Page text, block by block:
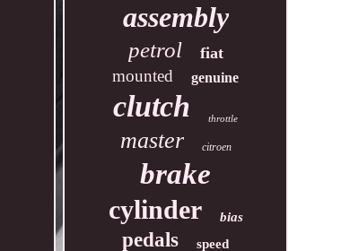
assembly
petrol fiat
mounted genuine
clutch throttle
master citroen
brake
cylinder bias
pedals speed